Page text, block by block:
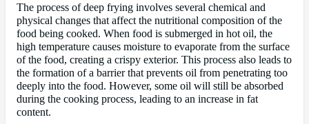
The process of deep frying involves several chemical and
physical changes that affect the nutritional composition of the
food being cooked. When food is submerged in hot oil, the
high temperature causes moisture to evaporate from the surface
of the food, creating a crispy exterior. This process also leads to
the formation of a barrier that prevents oil from penetrating too
deeply into the food. However, some oil will still be absorbed
during the cooking process, leading to an increase in fat
content.